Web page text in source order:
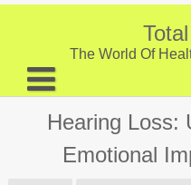
Skip
The World Of
About
Digestive Health
Hearing Loss:
Emotional